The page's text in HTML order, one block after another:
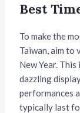
Best
To make the
Taiwan, aim
New Year.
dazzling
performances
typically last